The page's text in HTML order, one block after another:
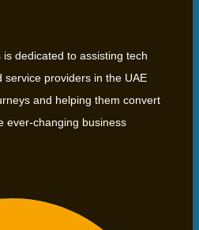
dedicated to assisting tech
providers in the UAE
and helping them convert
ever-changing business